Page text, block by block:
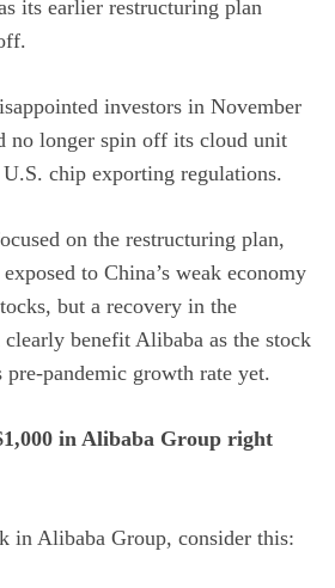
its earlier restructuring plan
investors in November
no longer spin off its cloud unit
chip exporting regulations.
on the restructuring plan,
to China’s weak economy
but a recovery in the
benefit Alibaba as the stock
pre-pandemic growth rate yet.
in Alibaba Group right
in Alibaba Group, consider this: